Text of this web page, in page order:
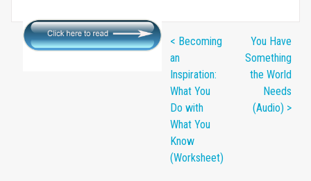
< Becoming
an
Inspiration:
What You
Do with
What You
Know
(Worksheet)
You Have
Something
the World
Needs
(Audio) >